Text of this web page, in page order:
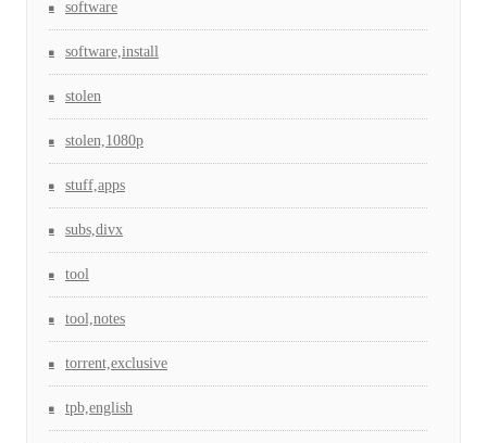
software
software,install
stolen
stolen,1080p
stuff,apps
subs,divx
tool
tool,notes
torrent,exclusive
tpb,english